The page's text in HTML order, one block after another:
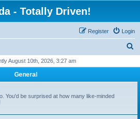
- Totally Driven!
Login
Register
r
August 10th, 2026, 3:27 am
General
You'd be surprised at how many like-minded